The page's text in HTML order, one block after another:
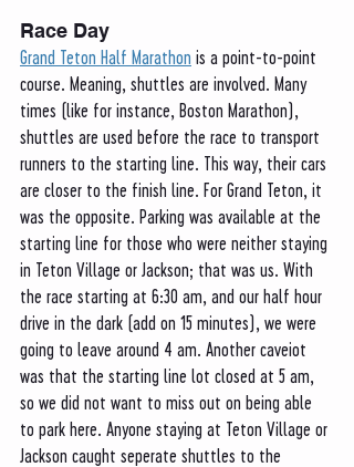
Race Day
Grand Teton Half Marathon is a point-to-point
course. Meaning, shuttles are involved. Many
times (like for instance, Boston Marathon),
shuttles are used before the race to transport
runners to the starting line. This way, their cars
are closer to the finish line. For Grand Teton, it
was the opposite. Parking was available at the
starting line for those who were neither staying
in Teton Village or Jackson; that was us. With
the race starting at 6:30 am, and our half hour
drive in the dark (add on 15 minutes), we were
going to leave around 4 am. Another caveiot
was that the starting line lot closed at 5 am,
so we did not want to miss out on being able
to park here. Anyone staying at Teton Village or
Jackson caught seperate shuttles to the